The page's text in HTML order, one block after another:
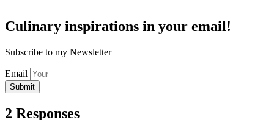
Culinary inspirations in your email!
Subscribe to my Newsletter
Email
Submit
2 Responses